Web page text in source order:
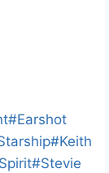
#Earshot
#Keith
Spirit#Stevie